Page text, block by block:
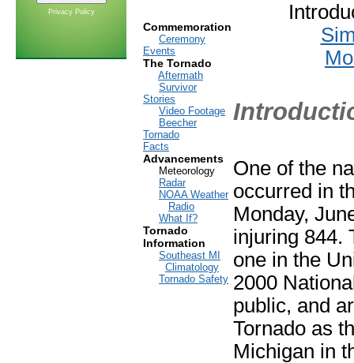
Privacy Policy
Commemoration
Ceremony
Events
The Tornado
Aftermath
Survivor
Stories
Video Footage
Beecher
Tornado
Facts
Advancements
Meteorology
Radar
NOAA Weather
Radio
What If?
Tornado
Information
Southeast MI
Climatology
Tornado Safety
One of the
occurred in
Monday,
injuring 844.
one in the
2000
public, and
Tornado as
Michigan in